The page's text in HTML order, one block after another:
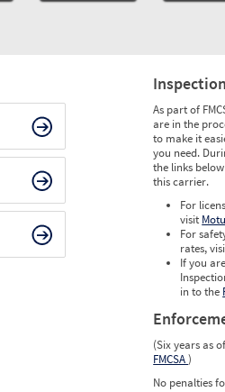
As part of
are in the
to make it
you need.
the links
this carrier.
For
visit
For
rates,
If you
in to the
(Six years as
FMCSA)
No penalties